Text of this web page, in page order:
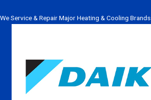
We Service & Repair Major Heating & Cooling Brands